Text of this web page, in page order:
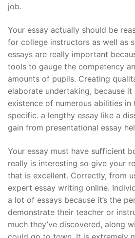
job.
Your essay actually should be
for college instructors as well as
essays are really important
tools to gauge the competency
amounts of pupils. Creating
elaborate undertaking, because
existence of numerous abilities in
specific. a lengthy essay like a
gain from presentational essay
Your essay must have sufficient
really is interesting so give your
that is excellent. Correctly, from
expert essay writing online.
a lot of essays because it’s the
demonstrate their teacher or
much they’ve discovered, along